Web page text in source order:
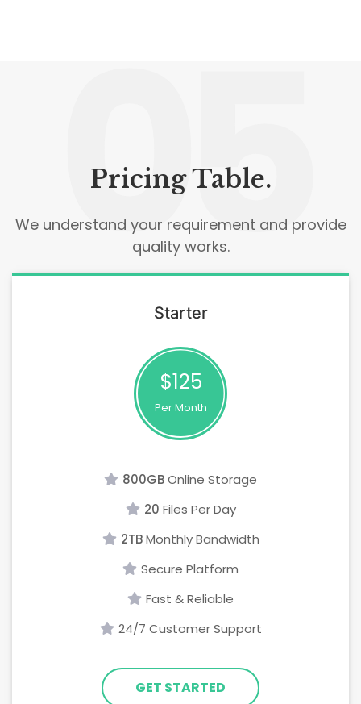
05
Pricing Table.
We understand your requirement and provide
quality works.
Starter
$125
Per Month
800GBOnline Storage
20 Files Per Day
2TB Monthly Bandwidth
Secure Platform
Fast & Reliable
24/7 Customer Support
GET STARTED